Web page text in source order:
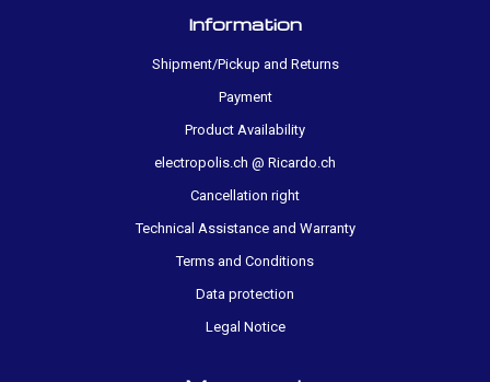
Information
Shipment/Pickup and Returns
Payment
Product Availability
electropolis.ch @ Ricardo.ch
Cancellation right
Technical Assistance and Warranty
Terms and Conditions
Data protection
Legal Notice